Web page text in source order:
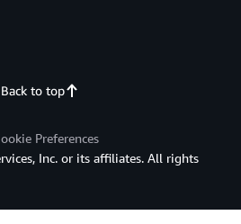
Back to top
Preferences
Inc. or its affiliates. All rights